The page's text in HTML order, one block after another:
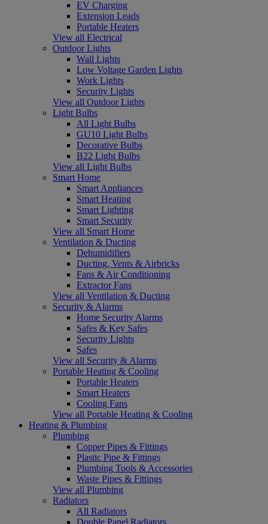
EV Charging
Extension Leads
Portable Heaters
View all Electrical
Outdoor Lights
Wall Lights
Low Voltage Garden Lights
Work Lights
Security Lights
View all Outdoor Lights
Light Bulbs
All Light Bulbs
GU10 Light Bulbs
Decorative Bulbs
B22 Light Bulbs
View all Light Bulbs
Smart Home
Smart Appliances
Smart Heating
Smart Lighting
Smart Security
View all Smart Home
Ventilation & Ducting
Dehumidifiers
Ducting, Vents & Airbricks
Fans & Air Conditioning
Extractor Fans
View all Ventilation & Ducting
Security & Alarms
Home Security Alarms
Safes & Key Safes
Security Lights
Safes
View all Security & Alarms
Portable Heating & Cooling
Portable Heaters
Smart Heaters
Cooling Fans
View all Portable Heating & Cooling
Heating & Plumbing
Plumbing
Copper Pipes & Fittings
Plastic Pipe & Fittings
Plumbing Tools & Accessories
Waste Pipes & Fittings
View all Plumbing
Radiators
All Radiators
Double Panel Radiators